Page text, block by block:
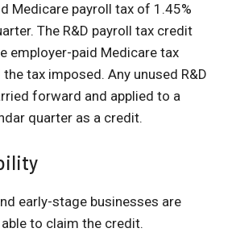
Medicare payroll tax of 1.45%
The R&D payroll tax credit
employer-paid Medicare tax
tax imposed. Any unused R&D
forward and applied to a
quarter as a credit.
early-stage businesses are
to claim the credit.